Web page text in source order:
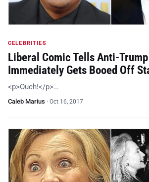
CELEBRITIES
Liberal Comic Tells Anti-
Immediately Gets Booed Off
<p>Ouch!</p>…
Caleb Marius · Oct 16, 2017